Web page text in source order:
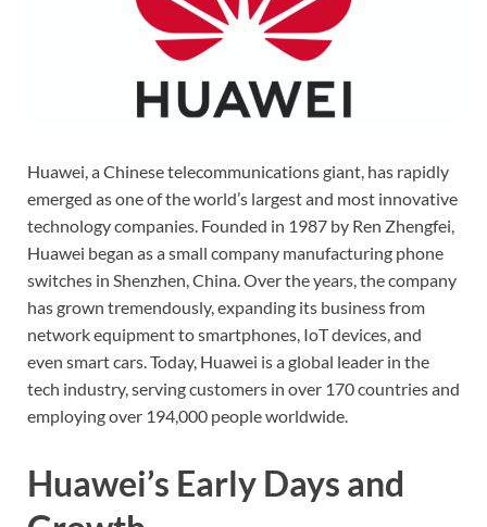
Huawei, a Chinese telecommunications giant, has rapidly
emerged as one of the world’s largest and most innovative
technology companies. Founded in 1987 by Ren Zhengfei,
Huawei began as a small company manufacturing phone
switches in Shenzhen, China. Over the years, the company
has grown tremendously, expanding its business from
network equipment to smartphones, IoT devices, and
even smart cars. Today, Huawei is a global leader in the
tech industry, serving customers in over 170 countries and
employing over 194,000 people worldwide.
Huawei’s Early Days and